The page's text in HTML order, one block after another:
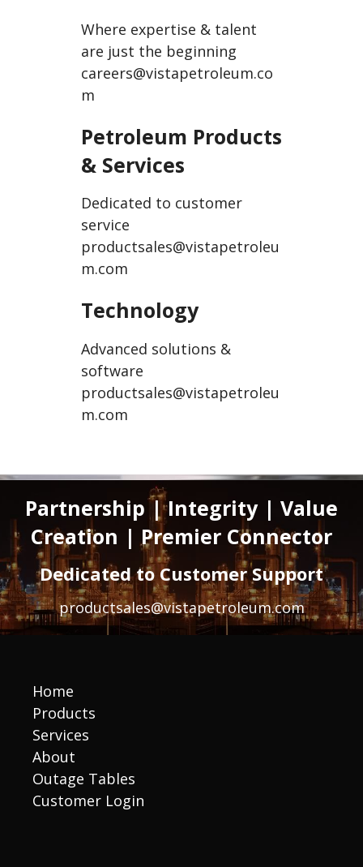
Where expertise & talent
are just the beginning
careers@vistapetroleum.co
m
Petroleum Products
& Services
Dedicated to customer
service
productsales@vistapetroleu
m.com
Technology
Advanced solutions &
software
productsales@vistapetroleu
m.com
Partnership | Integrity | Value
Creation | Premier Connector
Dedicated to Customer Support
productsales@vistapetroleum.com
Home
Products
Services
About
Outage Tables
Customer Login